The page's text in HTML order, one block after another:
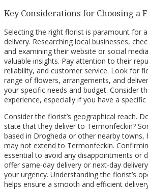
Key Considerations for Choosing a
Selecting the right florist is paramount for
delivery. Researching local businesses,
and examining their website or social
valuable insights. Pay attention to their
reliability, and customer service. Look for
range of flowers, arrangements, and
your specific needs and budget. Consider
experience, especially if you have a
Consider the florist’s geographical reach.
state that they deliver to Termonfeckin?
based in Drogheda or other nearby towns,
may not extend to Termonfeckin.
essential to avoid any disappointments or
offer same-day delivery or next-day
your urgency. Understanding the florist’s
helps ensure a smooth and efficient